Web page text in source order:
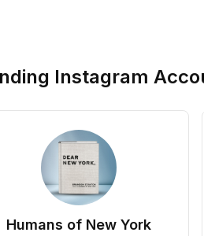
Instagram
Humans of New York